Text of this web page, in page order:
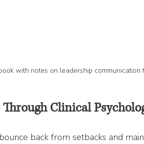
with notes on leadership communication
Clinical
back from setbacks and